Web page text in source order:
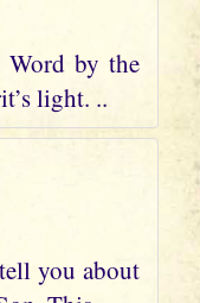
by the
light. ..
you about